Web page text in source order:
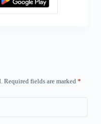
Required fields are marked *